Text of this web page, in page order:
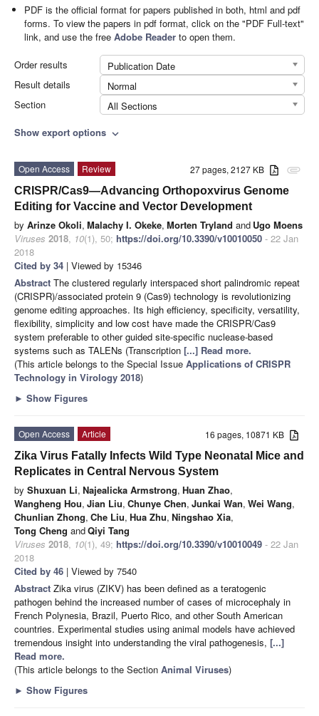
PDF is the official format for papers published in both, html and pdf
forms. To view the papers in pdf format, click on the "PDF Full-text"
link, and use the freeAdobe Reader to open them.
Order results
Publication Date
Result details
Normal
Section
All Sections
Show export options expand_more
attachment
27 pages, 2127 KB
Open Access
Review
CRISPR/Cas9—Advancing Orthopoxvirus Genome
Editing for Vaccine and Vector Development
by Arinze Okoli, Malachy I. Okeke, Morten Tryland and Ugo Moens
Viruses 2018, 10(1), 50; https://doi.org/10.3390/v10010050 - 22 Jan
2018
Cited by 34 | Viewed by 15346
Abstract The clustered regularly interspaced short palindromic repeat
(CRISPR)/associated protein 9 (Cas9) technology is revolutionizing
genome editing approaches. Its high efficiency, specificity, versatility,
flexibility, simplicity and low cost have made the CRISPR/Cas9
system preferable to other guided site-specific nuclease-based
systems such as TALENs (Transcription [...] Read more.
(This article belongs to the Special Issue Applications of CRISPR
Technology in Virology 2018)
► Show Figures
16 pages, 10871 KB
Open Access
Article
Zika Virus Fatally Infects Wild Type Neonatal Mice and
Replicates in Central Nervous System
by Shuxuan Li, Najealicka Armstrong, Huan Zhao,
Wangheng Hou, Jian Liu, Chunye Chen, Junkai Wan, Wei Wang,
Chunlian Zhong, Che Liu, Hua Zhu, Ningshao Xia,
Tong Cheng andQiyi Tang
Viruses 2018, 10(1), 49; https://doi.org/10.3390/v10010049 - 22 Jan
2018
Cited by 46 | Viewed by 7540
Abstract Zika virus (ZIKV) has been defined as a teratogenic
pathogen behind the increased number of cases of microcephaly in
French Polynesia, Brazil, Puerto Rico, and other South American
countries. Experimental studies using animal models have achieved
tremendous insight into understanding the viral pathogenesis, [...]
Read more.
(This article belongs to the Section Animal Viruses)
► Show Figures